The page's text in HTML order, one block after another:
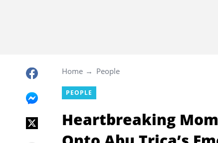
Home People
PEOPLE
Heartbreaking